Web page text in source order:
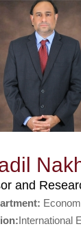
and
International